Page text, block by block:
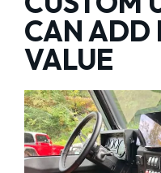
CAN ADD
VALUE